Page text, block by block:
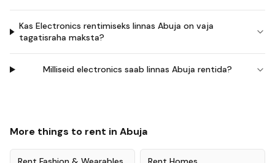
Kas Electronics rentimiseks linnas Abuja on vaja
tagatisraha maksta?
Milliseid electronics saab linnas Abuja rentida?
More things to rent in Abuja